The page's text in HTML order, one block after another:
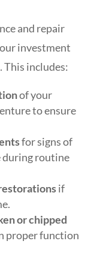
and repair
investment
This includes:
of your
to ensure
for signs of
during routine
if
or chipped
proper function